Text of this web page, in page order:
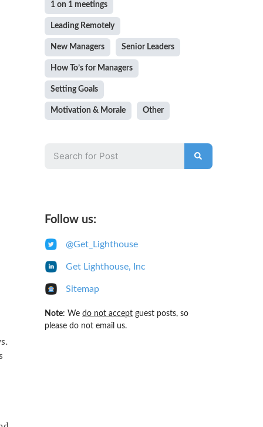
1 on 1 meetings
Leading Remotely
New Managers Senior Leaders
How To’s for Managers
Setting Goals
Motivation & Morale Other
Follow us:
@Get_Lighthouse
Get Lighthouse, Inc
Sitemap
Note: We do not acceptguest posts, so
please do not email us.